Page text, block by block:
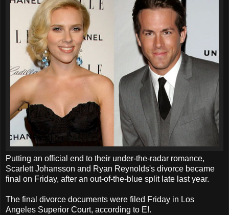
Putting an official end to their under-the-radar romance,
Scarlett Johansson and Ryan Reynolds's divorce became
final on Friday, after an out-of-the-blue split late last year.
The final divorce documents were filed Friday in Los
Angeles Superior Court, according to E!.